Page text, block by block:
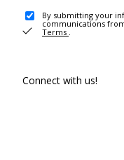
By submitting your
communications
Terms .
Connect with us!